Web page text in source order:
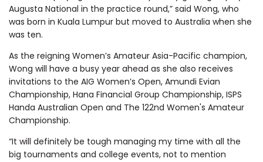
Augusta National in the practice round,” said Wong, who
was born in Kuala Lumpur but moved to Australia when she
was ten.
As the reigning Women’s Amateur Asia-Pacific champion,
Wong will have a busy year ahead as she also receives
invitations to the AIG Women’s Open, Amundi Evian
Championship, Hana Financial Group Championship, ISPS
Handa Australian Open and The 122nd Women's Amateur
Championship.
“It will definitely be tough managing my time with all the
big tournaments and college events, not to mention